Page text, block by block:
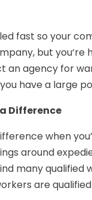
fast so your
but you’re
an agency for
have a large
Difference
when
around
many qualified
are